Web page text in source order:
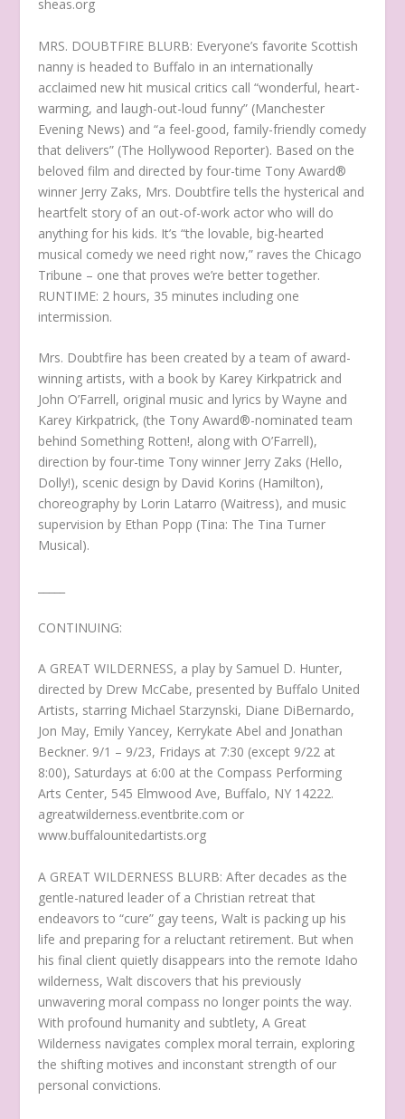
sheas.org
MRS. DOUBTFIRE BLURB: Everyone’s favorite Scottish
nanny is headed to Buffalo in an internationally
acclaimed new hit musical critics call “wonderful, heart-
warming, and laugh-out-loud funny” (Manchester
Evening News) and “a feel-good, family-friendly comedy
that delivers” (The Hollywood Reporter). Based on the
beloved film and directed by four-time Tony Award®
winner Jerry Zaks, Mrs. Doubtfire tells the hysterical and
heartfelt story of an out-of-work actor who will do
anything for his kids. It’s “the lovable, big-hearted
musical comedy we need right now,” raves the Chicago
Tribune – one that proves we’re better together.
RUNTIME: 2 hours, 35 minutes including one
intermission.
Mrs. Doubtfire has been created by a team of award-
winning artists, with a book by Karey Kirkpatrick and
John O’Farrell, original music and lyrics by Wayne and
Karey Kirkpatrick, (the Tony Award®-nominated team
behind Something Rotten!, along with O’Farrell),
direction by four-time Tony winner Jerry Zaks (Hello,
Dolly!), scenic design by David Korins (Hamilton),
choreography by Lorin Latarro (Waitress), and music
supervision by Ethan Popp (Tina: The Tina Turner
Musical).
CONTINUING:
A GREAT WILDERNESS, a play by Samuel D. Hunter,
directed by Drew McCabe, presented by Buffalo United
Artists, starring Michael Starzynski, Diane DiBernardo,
Jon May, Emily Yancey, Kerrykate Abel and Jonathan
Beckner. 9/1 – 9/23, Fridays at 7:30 (except 9/22 at
8:00), Saturdays at 6:00 at the Compass Performing
Arts Center, 545 Elmwood Ave, Buffalo, NY 14222.
agreatwilderness.eventbrite.com or
www.buffalounitedartists.org
A GREAT WILDERNESS BLURB: After decades as the
gentle-natured leader of a Christian retreat that
endeavors to “cure” gay teens, Walt is packing up his
life and preparing for a reluctant retirement. But when
his final client quietly disappears into the remote Idaho
wilderness, Walt discovers that his previously
unwavering moral compass no longer points the way.
With profound humanity and subtlety, A Great
Wilderness navigates complex moral terrain, exploring
the shifting motives and inconstant strength of our
personal convictions.